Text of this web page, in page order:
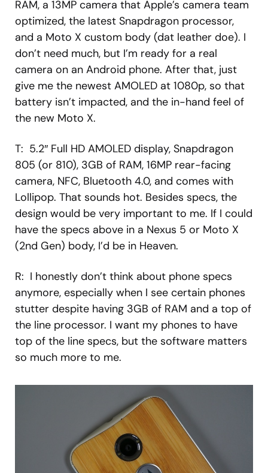
RAM, a 13MP camera that Apple’s camera team
optimized, the latest Snapdragon processor,
and a Moto X custom body (dat leather doe). I
don’t need much, but I’m ready for a real
camera on an Android phone. After that, just
give me the newest AMOLED at 1080p, so that
battery isn’t impacted, and the in-hand feel of
the new Moto X.
T: 5.2″ Full HD AMOLED display, Snapdragon
805 (or 810), 3GB of RAM, 16MP rear-facing
camera, NFC, Bluetooth 4.0, and comes with
Lollipop. That sounds hot. Besides specs, the
design would be very important to me. If I could
have the specs above in a Nexus 5 or Moto X
(2nd Gen) body, I’d be in Heaven.
R: I honestly don’t think about phone specs
anymore, especially when I see certain phones
stutter despite having 3GB of RAM and a top of
the line processor. I want my phones to have
top of the line specs, but the software matters
so much more to me.